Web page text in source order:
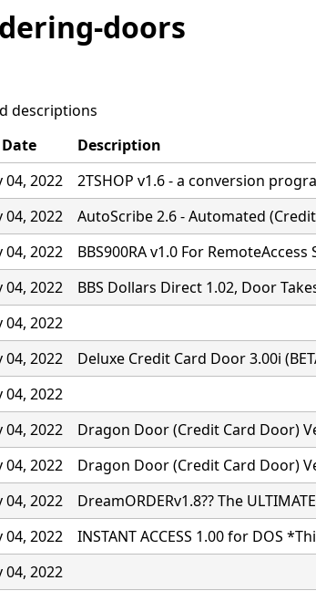
doors
descriptions
Date
Description
04, 2022
2TSHOP v1.6 - a conversion
04, 2022
AutoScribe 2.6 - Automated
04, 2022
BBS900RA v1.0 For
04, 2022
BBS Dollars Direct 1.02, Door
04, 2022
04, 2022
Deluxe Credit Card Door 3.00i
04, 2022
04, 2022
Dragon Door (Credit Card Door)
04, 2022
Dragon Door (Credit Card Door)
04, 2022
DreamORDERv1.8?? The
04, 2022
INSTANT ACCESS 1.00 for DOS
04, 2022